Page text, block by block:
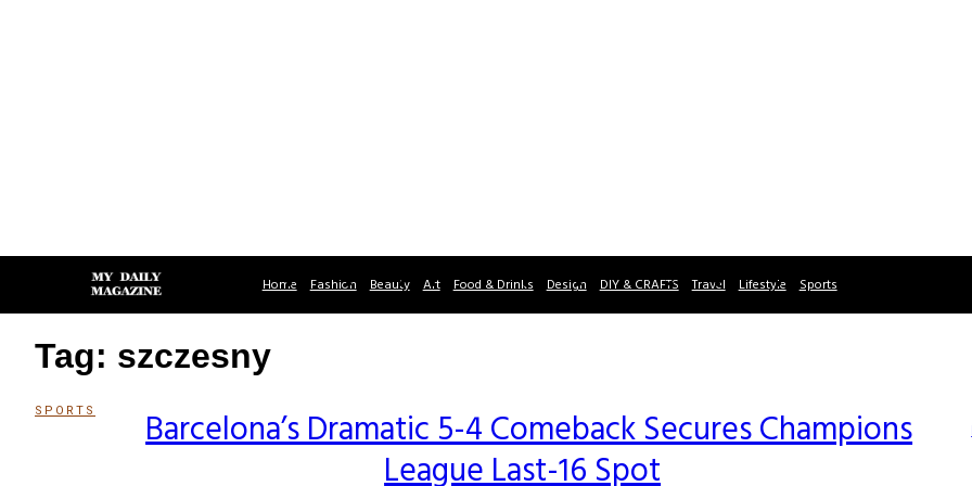
Home Fashion Beauty Art Food & Drinks Design DIY & CRAFTS Travel Lifestyle Sports
Tag: szczesny
SPORTS Barcelona’s Dramatic 5-4 Comeback Secures Champions
League Last-16 Spot